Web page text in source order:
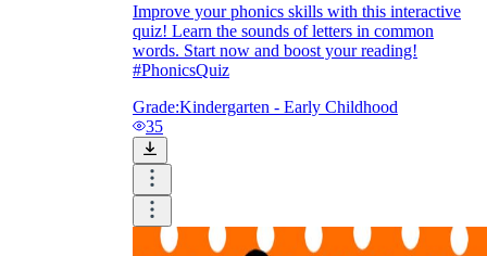
Improve your phonics skills with this interactive
quiz! Learn the sounds of letters in common
words. Start now and boost your reading!
#PhonicsQuiz
Grade:Kindergarten - Early Childhood
35